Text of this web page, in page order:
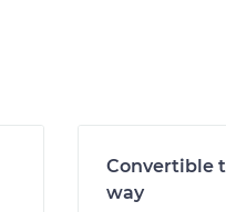
Convertible
way